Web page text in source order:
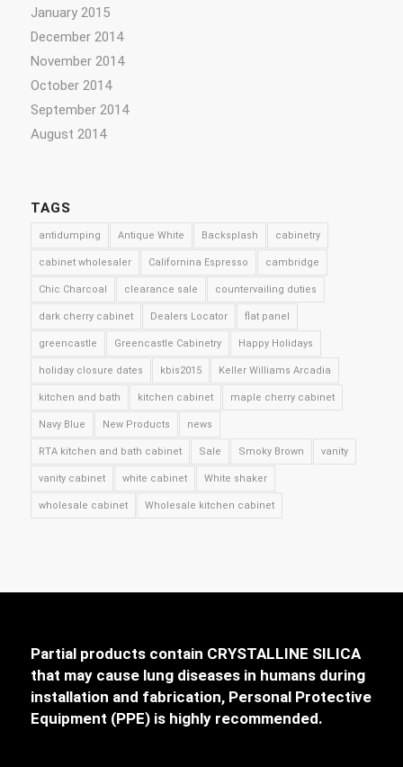
January 2015
December 2014
November 2014
October 2014
September 2014
August 2014
TAGS
antidumping Antique White Backsplash cabinetry
cabinet wholesaler Californina Espresso cambridge
Chic Charcoal clearance sale countervailing duties
dark cherry cabinet Dealers Locator flat panel
greencastle Greencastle Cabinetry Happy Holidays
holiday closure dates kbis2015 Keller Williams Arcadia
kitchen and bath kitchen cabinet maple cherry cabinet
Navy Blue New Products news
RTA kitchen and bath cabinet Sale Smoky Brown vanity
vanity cabinet white cabinet White shaker
wholesale cabinet Wholesale kitchen cabinet
Partial products contain CRYSTALLINE SILICA
that may cause lung diseases in humans during
installation and fabrication, Personal Protective
Equipment (PPE) is highly recommended.